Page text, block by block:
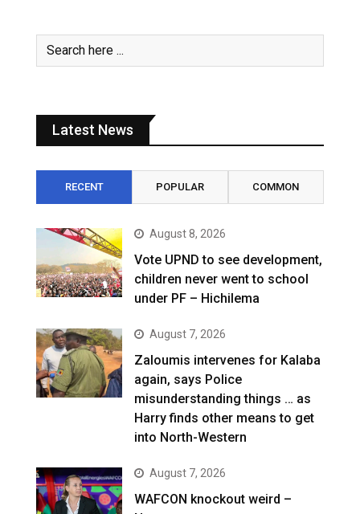
Latest News
RECENT POPULAR COMMON
August 8, 2026
Vote UPND to see development,
children never went to school
under PF – Hichilema
August 7, 2026
Zaloumis intervenes for Kalaba
again, says Police
misunderstanding things … as
Harry finds other means to get
into North-Western
August 7, 2026
WAFCON knockout weird –